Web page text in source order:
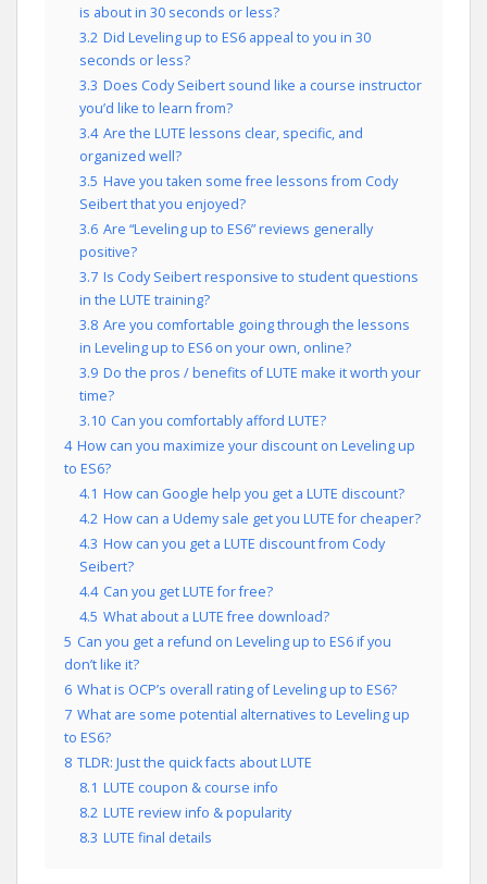
is about in 30 seconds or less?
3.2 Did Leveling up to ES6 appeal to you in 30
seconds or less?
3.3 Does Cody Seibert sound like a course instructor
you’d like to learn from?
3.4 Are the LUTE lessons clear, specific, and
organized well?
3.5 Have you taken some free lessons from Cody
Seibert that you enjoyed?
3.6 Are “Leveling up to ES6” reviews generally
positive?
3.7 Is Cody Seibert responsive to student questions
in the LUTE training?
3.8 Are you comfortable going through the lessons
in Leveling up to ES6 on your own, online?
3.9 Do the pros / benefits of LUTE make it worth your
time?
3.10 Can you comfortably afford LUTE?
4 How can you maximize your discount on Leveling up
to ES6?
4.1 How can Google help you get a LUTE discount?
4.2 How can a Udemy sale get you LUTE for cheaper?
4.3 How can you get a LUTE discount from Cody
Seibert?
4.4 Can you get LUTE for free?
4.5 What about a LUTE free download?
5 Can you get a refund on Leveling up to ES6 if you
don’t like it?
6 What is OCP’s overall rating of Leveling up to ES6?
7 What are some potential alternatives to Leveling up
to ES6?
8 TLDR: Just the quick facts about LUTE
8.1 LUTE coupon & course info
8.2 LUTE review info & popularity
8.3 LUTE final details